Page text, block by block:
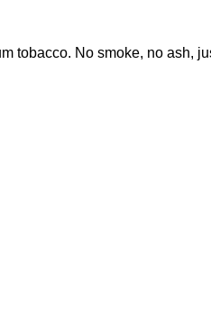
tobacco. No smoke, no ash,